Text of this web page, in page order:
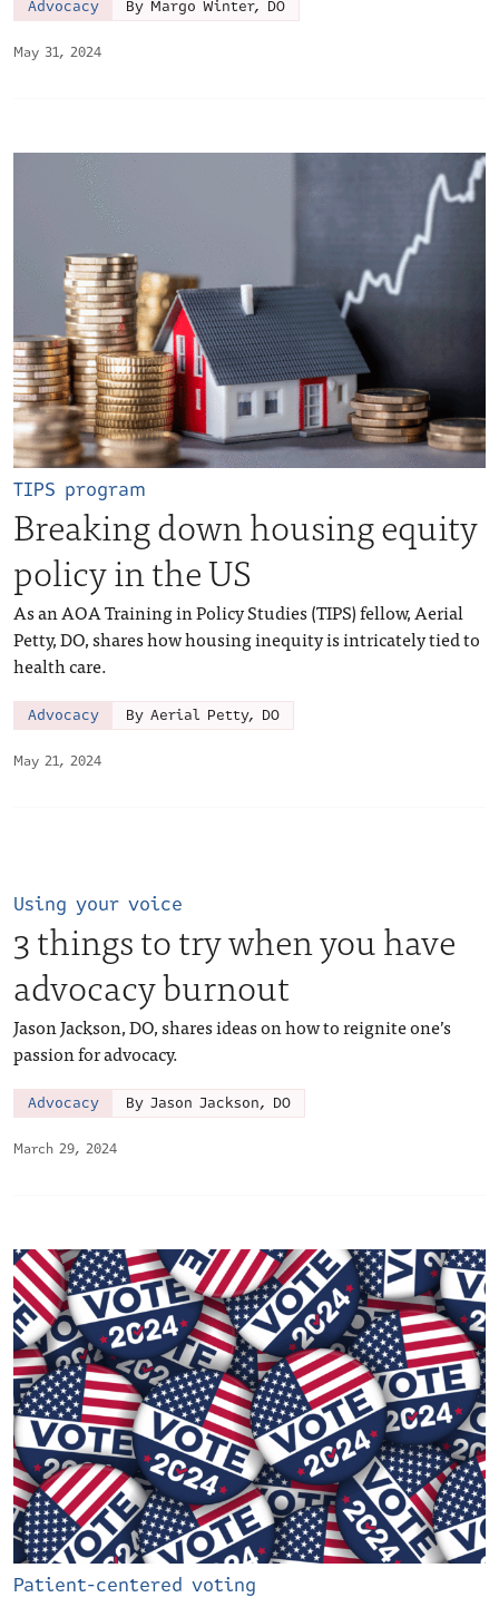
May 31, 2024
Advocacy By Margo Winter, DO
May 21, 2024
TIPS program
Breaking down housing equity
policy in the US
As an AOA Training in Policy Studies (TIPS) fellow, Aerial
Petty, DO, shares how housing inequity is intricately tied to
health care.
Advocacy By Aerial Petty, DO
March 29, 2024
Using your voice
3 things to try when you have
advocacy burnout
Jason Jackson, DO, shares ideas on how to reignite one’s
passion for advocacy.
Advocacy By Jason Jackson, DO
Patient-centered voting